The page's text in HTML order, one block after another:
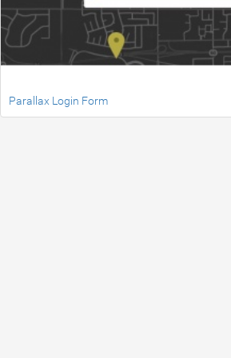
Parallax Login Form